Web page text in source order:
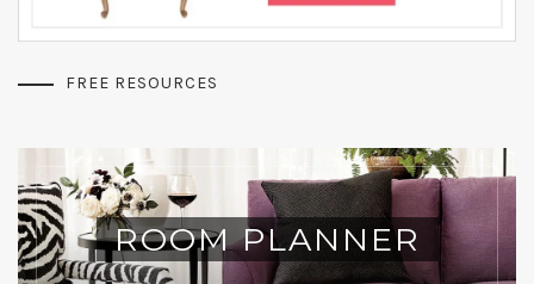
FREE RESOURCES
ROOM PLANNER